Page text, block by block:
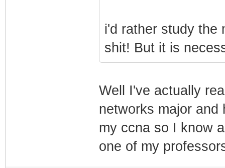
i'd rather study the
shit! But it is
Well I've actually
networks major
my ccna so I know
one of my